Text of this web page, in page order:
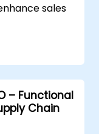
sales
other
third-party
– Functional
Chain